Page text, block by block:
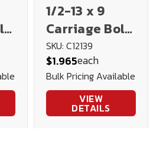
1/2-13 x 9
Carriage Bolt,
6" Thread -
Plated
SKU: C12139
$1.965each
Bulk Pricing Available
VIEW
DETAILS